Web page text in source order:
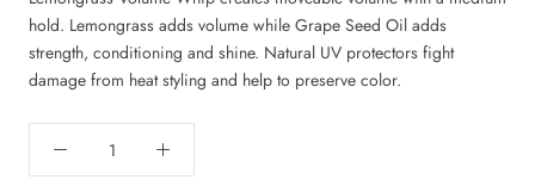
hold. Lemongrass adds volume while Grape Seed Oil adds
strength, conditioning and shine. Natural UV protectors fight
damage from heat styling and help to preserve color.